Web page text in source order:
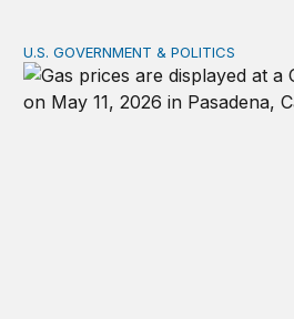
The Iran war is making energy
U.S. GOVERNMENT & POLITICS